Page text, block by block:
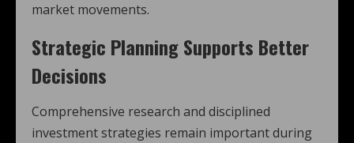
market movements.
Strategic Planning Supports Better
Decisions
Comprehensive research and disciplined
investment strategies remain important during